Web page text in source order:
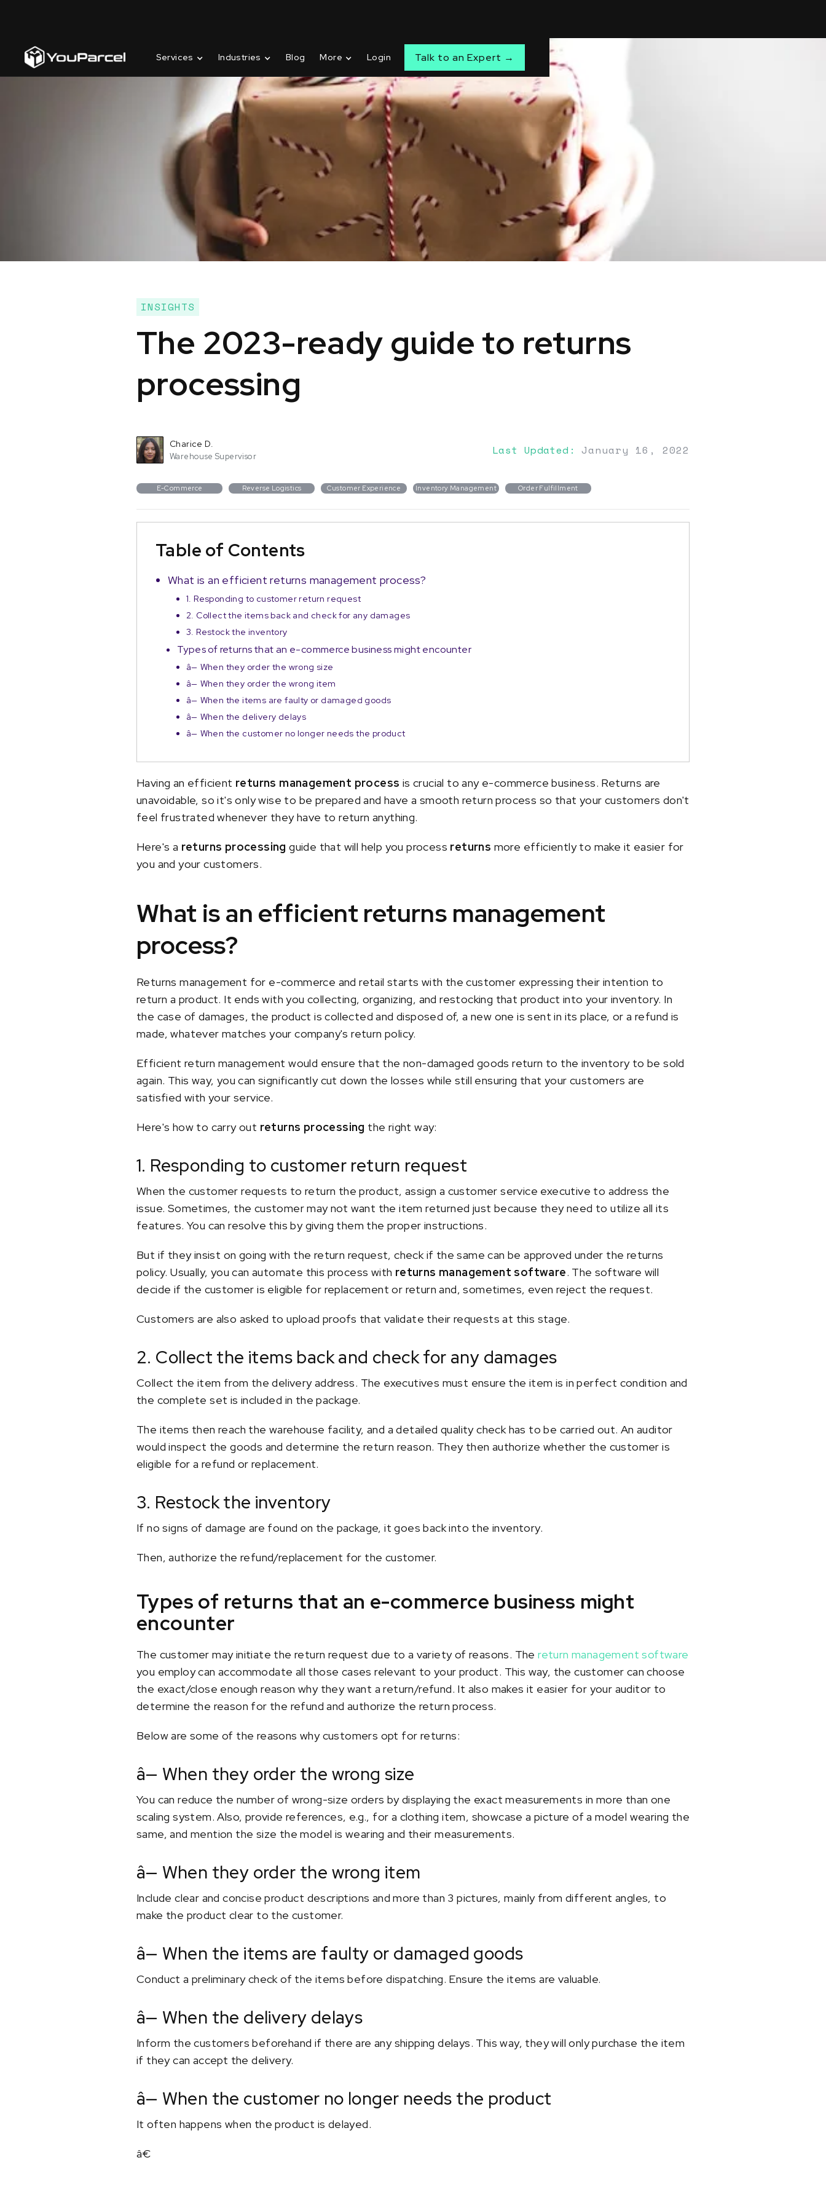
Services Industries Blog More Login Talk to an Expert →
INSIGHTS
The 2023-ready guide to returns
processing
Charice D.
Warehouse Supervisor Last Updated: January 16, 2022
E-Commerce Reverse Logistics Customer Experience Inventory Management Order Fulfillment
Table of Contents
What is an efficient returns management process?
1. Responding to customer return request
2. Collect the items back and check for any damages
3. Restock the inventory
Types of returns that an e-commerce business might encounter
â— When they order the wrong size
â— When they order the wrong item
â— When the items are faulty or damaged goods
â— When the delivery delays
â— When the customer no longer needs the product
Having an efficient returns management process is crucial to any e-commerce business. Returns are
unavoidable, so it's only wise to be prepared and have a smooth return process so that your customers don't
feel frustrated whenever they have to return anything.
Here's a returns processing guide that will help you process returns more efficiently to make it easier for
you and your customers.
What is an efficient returns management
process?
Returns management for e-commerce and retail starts with the customer expressing their intention to
return a product. It ends with you collecting, organizing, and restocking that product into your inventory. In
the case of damages, the product is collected and disposed of, a new one is sent in its place, or a refund is
made, whatever matches your company's return policy.
Efficient return management would ensure that the non-damaged goods return to the inventory to be sold
again. This way, you can significantly cut down the losses while still ensuring that your customers are
satisfied with your service.
Here's how to carry out returns processing the right way:
1. Responding to customer return request
When the customer requests to return the product, assign a customer service executive to address the
issue. Sometimes, the customer may not want the item returned just because they need to utilize all its
features. You can resolve this by giving them the proper instructions.
But if they insist on going with the return request, check if the same can be approved under the returns
policy. Usually, you can automate this process with returns management software. The software will
decide if the customer is eligible for replacement or return and, sometimes, even reject the request.
Customers are also asked to upload proofs that validate their requests at this stage.
2. Collect the items back and check for any damages
Collect the item from the delivery address. The executives must ensure the item is in perfect condition and
the complete set is included in the package.
The items then reach the warehouse facility, and a detailed quality check has to be carried out. An auditor
would inspect the goods and determine the return reason. They then authorize whether the customer is
eligible for a refund or replacement.
3. Restock the inventory
If no signs of damage are found on the package, it goes back into the inventory.
Then, authorize the refund/replacement for the customer.
Types of returns that an e-commerce business might
encounter
The customer may initiate the return request due to a variety of reasons. Thereturn management software
you employ can accommodate all those cases relevant to your product. This way, the customer can choose
the exact/close enough reason why they want a return/refund. It also makes it easier for your auditor to
determine the reason for the refund and authorize the return process.
Below are some of the reasons why customers opt for returns:
â— When they order the wrong size
You can reduce the number of wrong-size orders by displaying the exact measurements in more than one
scaling system. Also, provide references, e.g., for a clothing item, showcase a picture of a model wearing the
same, and mention the size the model is wearing and their measurements.
â— When they order the wrong item
Include clear and concise product descriptions and more than 3 pictures, mainly from different angles, to
make the product clear to the customer.
â— When the items are faulty or damaged goods
Conduct a preliminary check of the items before dispatching. Ensure the items are valuable.
â— When the delivery delays
Inform the customers beforehand if there are any shipping delays. This way, they will only purchase the item
if they can accept the delivery.
â— When the customer no longer needs the product
It often happens when the product is delayed.
â€